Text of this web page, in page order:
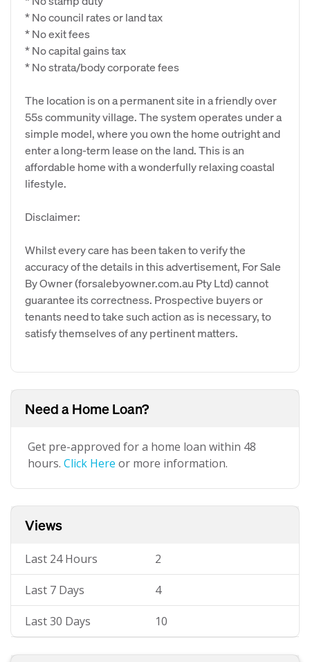
* No council rates or land tax
* No exit fees
* No capital gains tax
* No strata/body corporate fees
The location is on a permanent site in a friendly over
55s community village. The system operates under a
simple model, where you own the home outright and
enter a long-term lease on the land. This is an
affordable home with a wonderfully relaxing coastal
lifestyle.
Disclaimer:
Whilst every care has been taken to verify the
accuracy of the details in this advertisement, For Sale
By Owner (forsalebyowner.com.au Pty Ltd) cannot
guarantee its correctness. Prospective buyers or
tenants need to take such action as is necessary, to
satisfy themselves of any pertinent matters.
Need a Home Loan?
Get pre-approved for a home loan within 48
hours. Click Here or more information.
Views
Last 24 Hours 2
Last 7 Days 4
Last 30 Days 10